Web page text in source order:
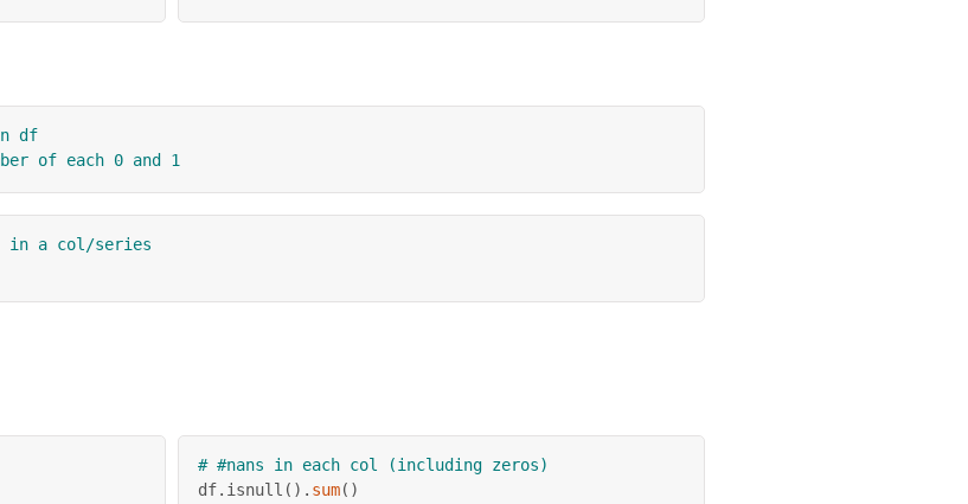
df
of each 0 and 1
in a col/series
# #nans in each col (including zeros)
df. isnull ( ) . sum( )